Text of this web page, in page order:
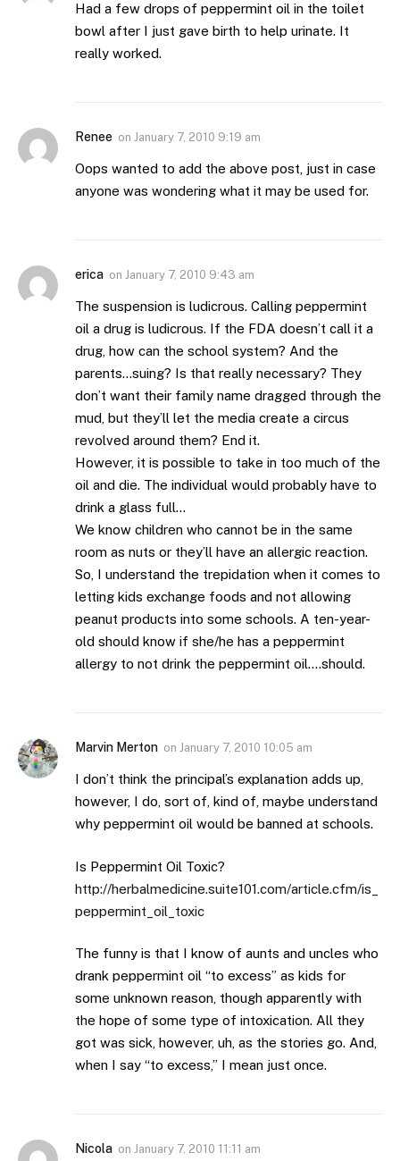
Had a few drops of peppermint oil in the toilet
bowl after I just gave birth to help urinate. It
really worked.
Renee on January 7, 2010 9:19 am
Oops wanted to add the above post, just in case
anyone was wondering what it may be used for.
erica on January 7, 2010 9:43 am
The suspension is ludicrous. Calling peppermint
oil a drug is ludicrous. If the FDA doesn’t call it a
drug, how can the school system? And the
parents…suing? Is that really necessary? They
don’t want their family name dragged through the
mud, but they’ll let the media create a circus
revolved around them? End it.
However, it is possible to take in too much of the
oil and die. The individual would probably have to
drink a glass full…
We know children who cannot be in the same
room as nuts or they’ll have an allergic reaction.
So, I understand the trepidation when it comes to
letting kids exchange foods and not allowing
peanut products into some schools. A ten-year-
old should know if she/he has a peppermint
allergy to not drink the peppermint oil….should.
Marvin Merton on January 7, 2010 10:05 am
I don’t think the principal’s explanation adds up,
however, I do, sort of, kind of, maybe understand
why peppermint oil would be banned at schools.
Is Peppermint Oil Toxic?
http://herbalmedicine.suite101.com/article.cfm/is_
peppermint_oil_toxic
The funny is that I know of aunts and uncles who
drank peppermint oil “to excess” as kids for
some unknown reason, though apparently with
the hope of some type of intoxication. All they
got was sick, however, uh, as the stories go. And,
when I say “to excess,” I mean just once.
Nicola on January 7, 2010 11:11 am